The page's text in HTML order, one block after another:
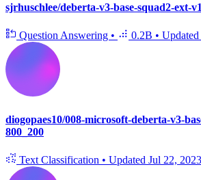
sjrhuschlee/deberta-v3-base-squad2-ext-v1
Question Answering • 0.2B • Updated
diogopaes10/008-microsoft-deberta-v3-
800_200
Text Classification • Updated Jul 22, 2023